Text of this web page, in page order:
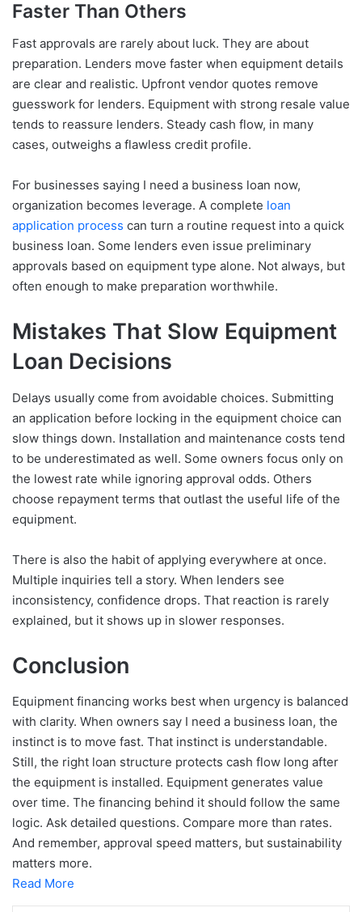
Faster Than Others
Fast approvals are rarely about luck. They are about
preparation. Lenders move faster when equipment details
are clear and realistic. Upfront vendor quotes remove
guesswork for lenders. Equipment with strong resale value
tends to reassure lenders. Steady cash flow, in many
cases, outweighs a flawless credit profile.
For businesses saying I need a business loan now,
organization becomes leverage. A complete loan
application process can turn a routine request into a quick
business loan. Some lenders even issue preliminary
approvals based on equipment type alone. Not always, but
often enough to make preparation worthwhile.
Mistakes That Slow Equipment
Loan Decisions
Delays usually come from avoidable choices. Submitting
an application before locking in the equipment choice can
slow things down. Installation and maintenance costs tend
to be underestimated as well. Some owners focus only on
the lowest rate while ignoring approval odds. Others
choose repayment terms that outlast the useful life of the
equipment.
There is also the habit of applying everywhere at once.
Multiple inquiries tell a story. When lenders see
inconsistency, confidence drops. That reaction is rarely
explained, but it shows up in slower responses.
Conclusion
Equipment financing works best when urgency is balanced
with clarity. When owners say I need a business loan, the
instinct is to move fast. That instinct is understandable.
Still, the right loan structure protects cash flow long after
the equipment is installed. Equipment generates value
over time. The financing behind it should follow the same
logic. Ask detailed questions. Compare more than rates.
And remember, approval speed matters, but sustainability
matters more.
Read More